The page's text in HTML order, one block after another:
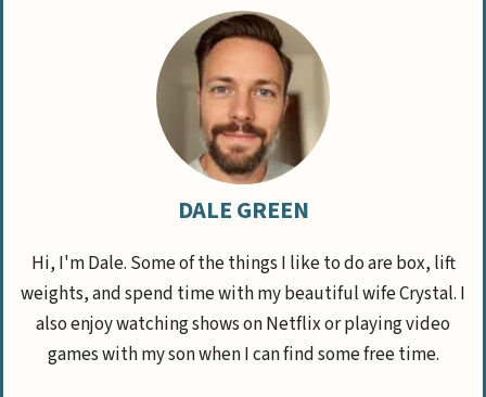
DALE GREEN
Hi, I'm Dale. Some of the things I like to do are box, lift
weights, and spend time with my beautiful wife Crystal. I
also enjoy watching shows on Netflix or playing video
games with my son when I can find some free time.